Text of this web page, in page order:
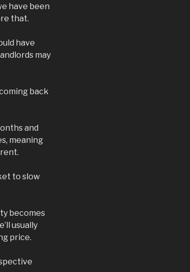
have been
that.
have
may
back
and
meaning
to slow
becomes
usually
price.